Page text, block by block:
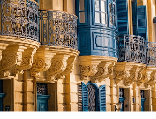
About
Contacts
It En Fr